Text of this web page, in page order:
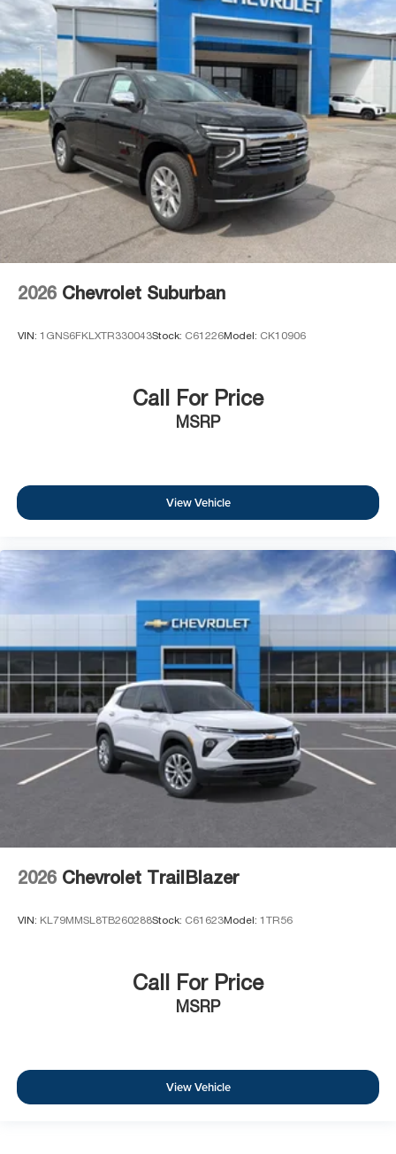
2026 Chevrolet Suburban
VIN: 1GNS6FKLXTR330043Stock: C61226Model: CK10906
Call For Price
MSRP
View Vehicle
2026 Chevrolet TrailBlazer
VIN: KL79MMSL8TB260288Stock: C61623Model: 1TR56
Call For Price
MSRP
View Vehicle